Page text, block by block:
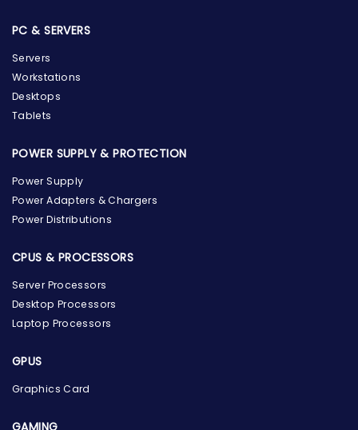
PC & SERVERS
Servers
Workstations
Desktops
Tablets
POWER SUPPLY & PROTECTION
Power Supply
Power Adapters & Chargers
Power Distributions
CPUS & PROCESSORS
Server Processors
Desktop Processors
Laptop Processors
GPUS
Graphics Card
GAMING